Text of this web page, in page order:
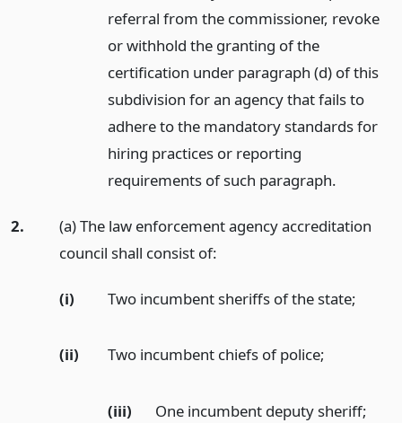
referral from the commissioner, revoke
or withhold the granting of the
certification under paragraph (d) of this
subdivision for an agency that fails to
adhere to the mandatory standards for
hiring practices or reporting
requirements of such paragraph.
2.
(a) The law enforcement agency accreditation
council shall consist of:
(i) Two incumbent sheriffs of the state;
(ii) Two incumbent chiefs of police;
(iii) One incumbent deputy sheriff;